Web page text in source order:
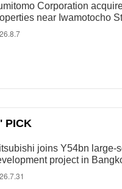
Corporation
near Iwamotocho
PICK
joins Y54bn large-
project in